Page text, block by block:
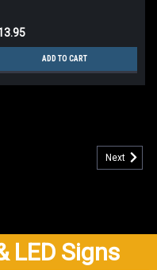
ADD TO CART
Next
LED Signs